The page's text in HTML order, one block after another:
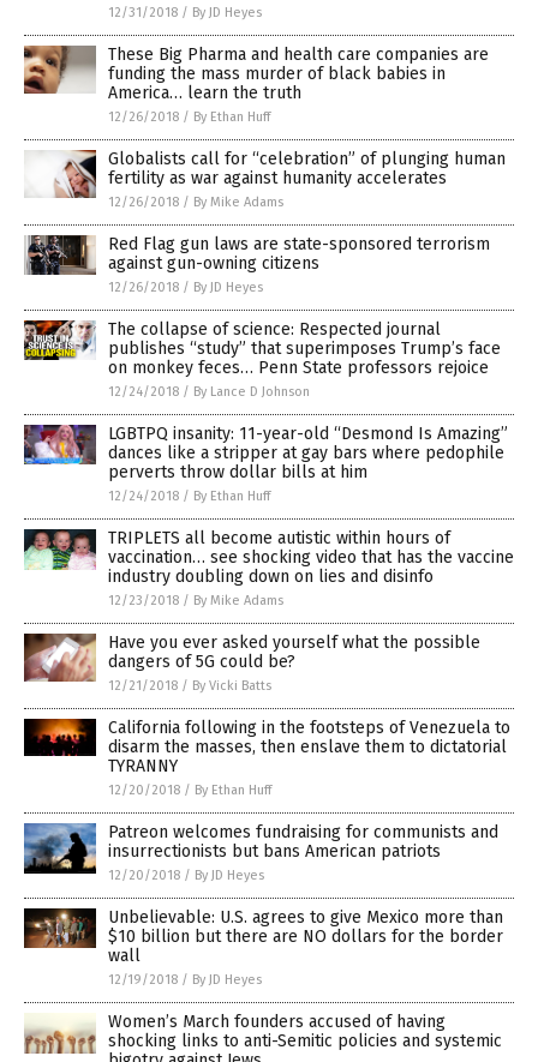
12/31/2018 / By JD Heyes
These Big Pharma and health care companies are
funding the mass murder of black babies in
America… learn the truth
12/26/2018 / By Ethan Huff
Globalists call for “celebration” of plunging human
fertility as war against humanity accelerates
12/26/2018 / By Mike Adams
Red Flag gun laws are state-sponsored terrorism
against gun-owning citizens
12/26/2018 / By JD Heyes
The collapse of science: Respected journal
publishes “study” that superimposes Trump’s face
on monkey feces… Penn State professors rejoice
12/24/2018 / By Lance D Johnson
LGBTPQ insanity: 11-year-old “Desmond Is Amazing”
dances like a stripper at gay bars where pedophile
perverts throw dollar bills at him
12/24/2018 / By Ethan Huff
TRIPLETS all become autistic within hours of
vaccination… see shocking video that has the vaccine
industry doubling down on lies and disinfo
12/23/2018 / By Mike Adams
Have you ever asked yourself what the possible
dangers of 5G could be?
12/21/2018 / By Vicki Batts
California following in the footsteps of Venezuela to
disarm the masses, then enslave them to dictatorial
TYRANNY
12/20/2018 / By Ethan Huff
Patreon welcomes fundraising for communists and
insurrectionists but bans American patriots
12/20/2018 / By JD Heyes
Unbelievable: U.S. agrees to give Mexico more than
$10 billion but there are NO dollars for the border
wall
12/19/2018 / By JD Heyes
Women’s March founders accused of having
shocking links to anti-Semitic policies and systemic